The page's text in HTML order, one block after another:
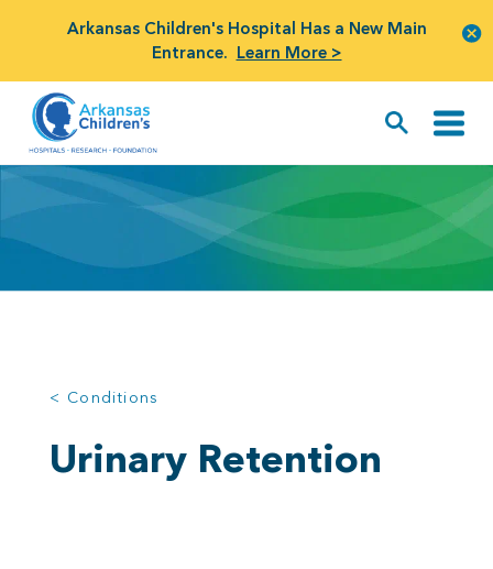
Arkansas Children's Hospital Has a New Main
Entrance. Learn More >
< Conditions
Urinary Retention